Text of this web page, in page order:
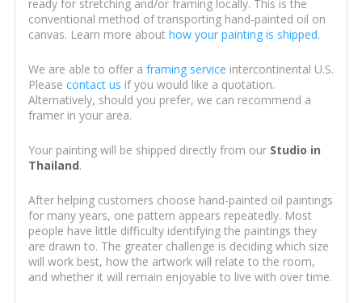
ready for stretching and/or framing locally. This is the
conventional method of transporting hand-painted oil on
canvas. Learn more about how your painting is shipped.
We are able to offer a framing service intercontinental U.S.
Please contact us if you would like a quotation.
Alternatively, should you prefer, we can recommend a
framer in your area.
Your painting will be shipped directly from our Studio in
Thailand.
After helping customers choose hand-painted oil paintings
for many years, one pattern appears repeatedly. Most
people have little difficulty identifying the paintings they
are drawn to. The greater challenge is deciding which size
will work best, how the artwork will relate to the room,
and whether it will remain enjoyable to live with over time.